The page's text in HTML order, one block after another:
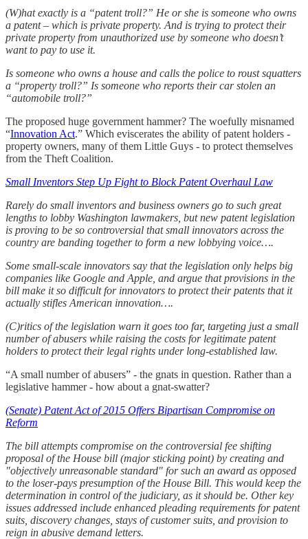
(W)hat exactly is a “patent troll?” He or she is someone who owns
a patent – which is private property. And is trying to protect their
private property from unauthorized use by someone who doesn’t
want to pay to use it.
Is someone who owns a house and calls the police to roust squatters
a “property troll?” Is someone who reports their car stolen an
“automobile troll?”
The proposed huge government hammer? The woefully misnamed
“Innovation Act.” Which eviscerates the ability of patent holders -
property owners, many of them Little Guys - to protect themselves
from the Theft Coalition.
Small Inventors Step Up Fight to Block Patent Overhaul Law
Rarely do small inventors and business owners go to such great
lengths to lobby Washington lawmakers, but new patent legislation
is proving to be so controversial that small innovators across the
country are banding together to form a new lobbying voice….
Some small-scale innovators say that the legislation only helps big
companies like Google and Apple, and argue that provisions in the
bill make it so difficult for innovators to protect their patents that it
actually stifles American innovation….
(C)ritics of the legislation warn it goes too far, targeting just a small
number of abusers while raising the costs for legitimate patent
holders to protect their legal rights under long-established law.
“A small number of abusers” - the gnats in question. Rather than a
legislative hammer - how about a gnat-swatter?
(Senate) Patent Act of 2015 Offers Bipartisan Compromise on
Reform
The bill attempts compromise on the controversial fee shifting
proposal of the House bill (major sticking point) by creating and
"objectively unreasonable standard" for such an award as opposed
to the loser-pays presumption of the House Bill. This would keep the
determination in control of the judiciary, as it should be. Other key
issues addressed include enhanced pleading requirements for patent
suits, discovery changes, stays of customer suits, and provision to
reign in abusive demand letters.